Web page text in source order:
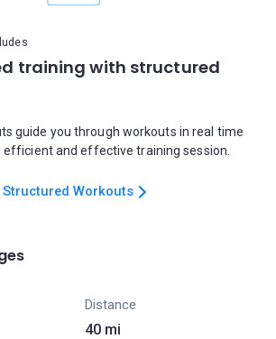
training with structured
guide you through workouts in real time
efficient and effective training session.
Structured Workouts
Distance
40 mi